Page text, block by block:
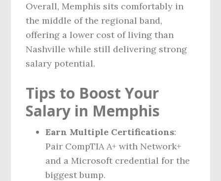
Overall, Memphis sits comfortably in
the middle of the regional band,
offering a lower cost of living than
Nashville while still delivering strong
salary potential.
Tips to Boost Your
Salary in Memphis
Earn Multiple Certifications:
Pair CompTIA A+ with Network+
and a Microsoft credential for the
biggest bump.